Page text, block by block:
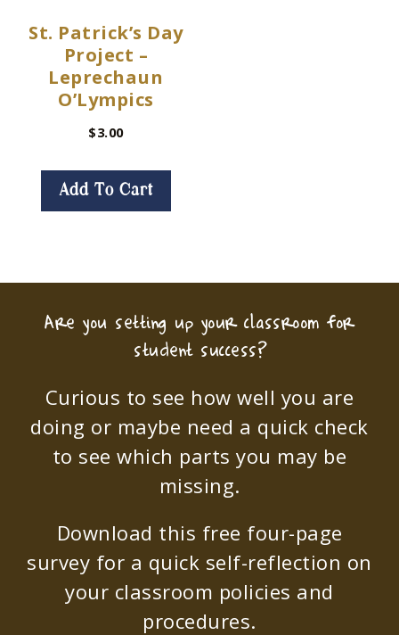
St. Patrick’s Day
Project –
Leprechaun
O’Lympics
$3.00
Add To Cart
Are you setting up your classroom for
student success?
Curious to see how well you are
doing or maybe need a quick check
to see which parts you may be
missing.
Download this free four-page
survey for a quick self-reflection on
your classroom policies and
procedures.